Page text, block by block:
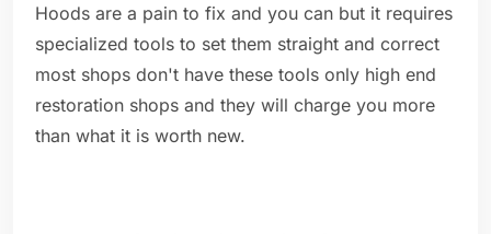
Hoods are a pain to fix and you can but it requires
specialized tools to set them straight and correct
most shops don't have these tools only high end
restoration shops and they will charge you more
than what it is worth new.